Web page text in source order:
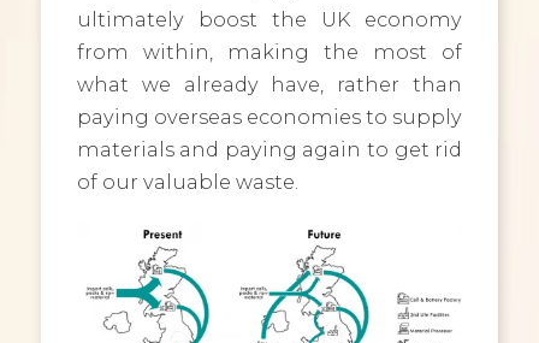
ultimately boost the UK economy
from within, making the most of
what we already have, rather than
paying overseas economies to supply
materials and paying again to get rid
of our valuable waste.